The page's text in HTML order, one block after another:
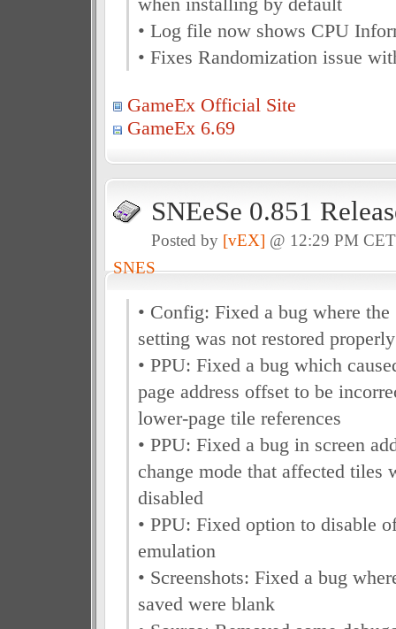
• Log file now shows CPU
• Fixes Randomization issue
GameEx Official Site
GameEx 6.69
SNEeSe 0.851
Posted by [vEX] @ 12:29 PM
SNES
• Config: Fixed a bug where
setting was not restored
• PPU: Fixed a bug which
page address offset to be
lower-page tile references
• PPU: Fixed a bug in screen
change mode that affected tiles
disabled
• PPU: Fixed option to disable
emulation
• Screenshots: Fixed a bug
saved were blank